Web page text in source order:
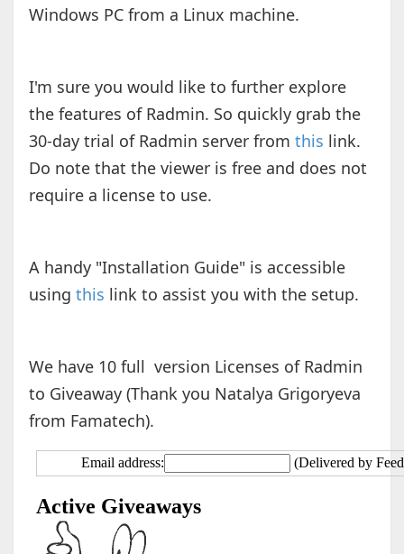
Windows PC from a Linux machine.
I'm sure you would like to further explore
the features of Radmin. So quickly grab the
30-day trial of Radmin server from this link.
Do note that the viewer is free and does not
require a license to use.
A handy "Installation Guide" is accessible
using this link to assist you with the setup.
We have 10 full version Licenses of Radmin
to Giveaway (Thank you Natalya Grigoryeva
from Famatech).